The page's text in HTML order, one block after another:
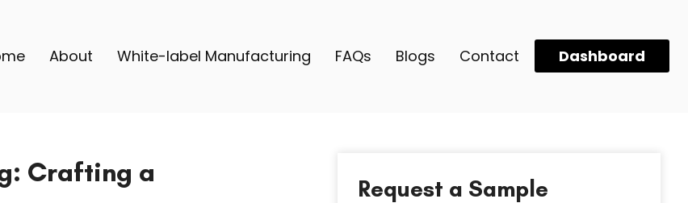
About White-label Manufacturing FAQs Blogs Contact Dashboard
Crafting a
Request a Sample